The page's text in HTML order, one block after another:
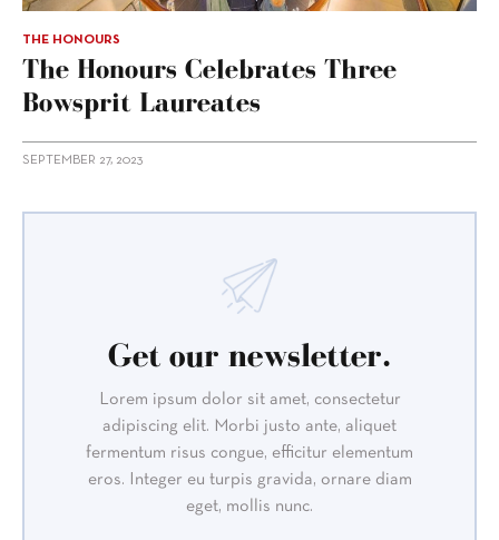
THE HONOURS
The Honours Celebrates Three
Bowsprit Laureates
SEPTEMBER 27, 2023
Get our newsletter.
Lorem ipsum dolor sit amet, consectetur
adipiscing elit. Morbi justo ante, aliquet
fermentum risus congue, efficitur elementum
eros. Integer eu turpis gravida, ornare diam
eget, mollis nunc.